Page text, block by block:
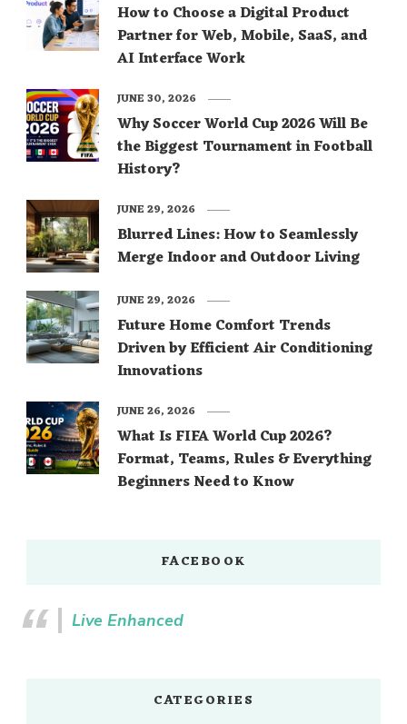
How to Choose a Digital Product
Partner for Web, Mobile, SaaS, and
AI Interface Work
Why Soccer World Cup 2026 Will Be
the Biggest Tournament in Football
History?
JUNE 30, 2026
Blurred Lines: How to Seamlessly
Merge Indoor and Outdoor Living
JUNE 29, 2026
Future Home Comfort Trends
Driven by Efficient Air Conditioning
Innovations
JUNE 29, 2026
What Is FIFA World Cup 2026?
Format, Teams, Rules & Everything
Beginners Need to Know
JUNE 26, 2026
FACEBOOK
Live Enhanced
CATEGORIES